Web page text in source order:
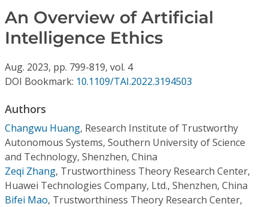
Individual CSDL Subscriptions
Institutional CSDL
Resources
An Overview of Artificial
Intelligence Ethics
Aug. 2023, pp. 799-819, vol. 4
DOI Bookmark: 10.1109/TAI.2022.3194503
Authors
Changwu Huang, Research Institute of Trustworthy
Autonomous Systems, Southern University of Science
and Technology, Shenzhen, China
Zeqi Zhang, Trustworthiness Theory Research Center,
Huawei Technologies Company, Ltd., Shenzhen, China
Bifei Mao, Trustworthiness Theory Research Center,